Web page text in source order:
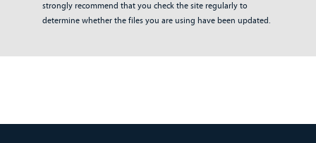
strongly recommend that you check the site regularly to
determine whether the files you are using have been updated.